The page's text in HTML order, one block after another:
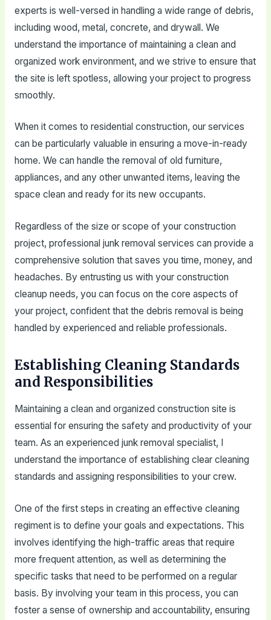
experts is well-versed in handling a wide range of debris,
including wood, metal, concrete, and drywall. We
understand the importance of maintaining a clean and
organized work environment, and we strive to ensure that
the site is left spotless, allowing your project to progress
smoothly.
When it comes to residential construction, our services
can be particularly valuable in ensuring a move-in-ready
home. We can handle the removal of old furniture,
appliances, and any other unwanted items, leaving the
space clean and ready for its new occupants.
Regardless of the size or scope of your construction
project, professional junk removal services can provide a
comprehensive solution that saves you time, money, and
headaches. By entrusting us with your construction
cleanup needs, you can focus on the core aspects of
your project, confident that the debris removal is being
handled by experienced and reliable professionals.
Establishing Cleaning Standards
and Responsibilities
Maintaining a clean and organized construction site is
essential for ensuring the safety and productivity of your
team. As an experienced junk removal specialist, I
understand the importance of establishing clear cleaning
standards and assigning responsibilities to your crew.
One of the first steps in creating an effective cleaning
regiment is to define your goals and expectations. This
involves identifying the high-traffic areas that require
more frequent attention, as well as determining the
specific tasks that need to be performed on a regular
basis. By involving your team in this process, you can
foster a sense of ownership and accountability, ensuring